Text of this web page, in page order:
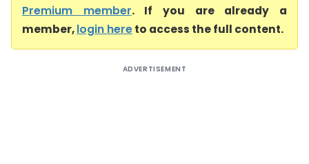
Premium member. If you are already a
member,login hereto access the full content.
ADVERTISEMENT